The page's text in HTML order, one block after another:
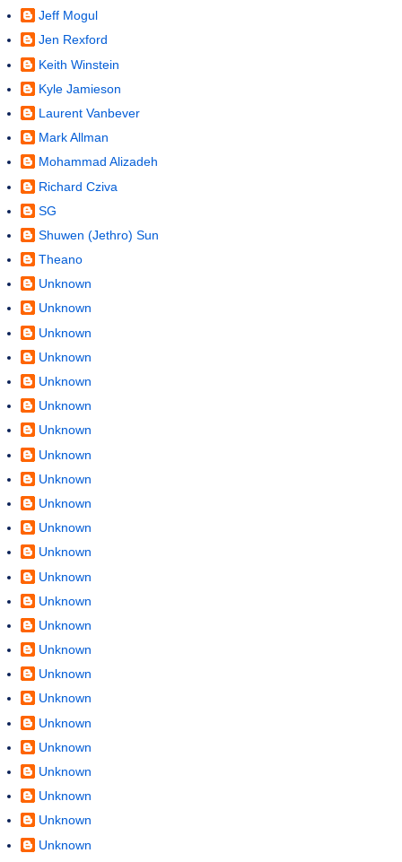
Jeff Mogul
Jen Rexford
Keith Winstein
Kyle Jamieson
Laurent Vanbever
Mark Allman
Mohammad Alizadeh
Richard Cziva
SG
Shuwen (Jethro) Sun
Theano
Unknown
Unknown
Unknown
Unknown
Unknown
Unknown
Unknown
Unknown
Unknown
Unknown
Unknown
Unknown
Unknown
Unknown
Unknown
Unknown
Unknown
Unknown
Unknown
Unknown
Unknown
Unknown
Unknown
Unknown